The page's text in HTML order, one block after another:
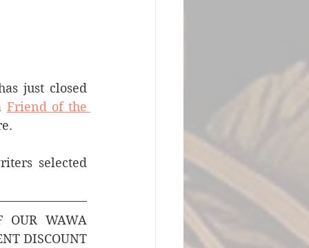
just closed
Friend of the
selected
OUR WAWA
DISCOUNT